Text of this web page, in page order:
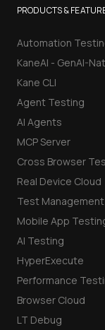
PRODUCTS &
Automation
KaneAI - GenAI-
Kane CLI
Agent Testing
AI Agents
MCP Server
Cross Browser
Real Device Cloud
Test Management
Mobile App
AI Testing
HyperExecute
Performance
Browser Cloud
LT Debug